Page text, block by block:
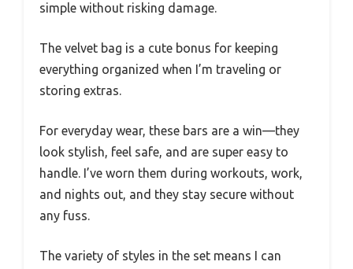
simple without risking damage.
The velvet bag is a cute bonus for keeping
everything organized when I’m traveling or
storing extras.
For everyday wear, these bars are a win—they
look stylish, feel safe, and are super easy to
handle. I’ve worn them during workouts, work,
and nights out, and they stay secure without
any fuss.
The variety of styles in the set means I can